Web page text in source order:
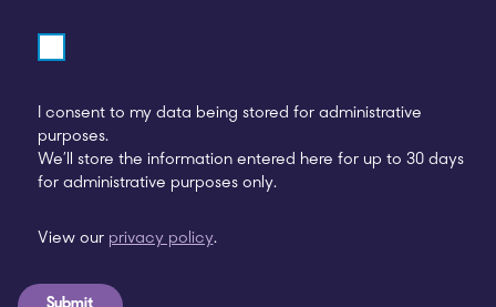
I consent to my data being stored for administrative
purposes.
We’ll store the information entered here for up to 30 days
for administrative purposes only.
View our privacy policy.